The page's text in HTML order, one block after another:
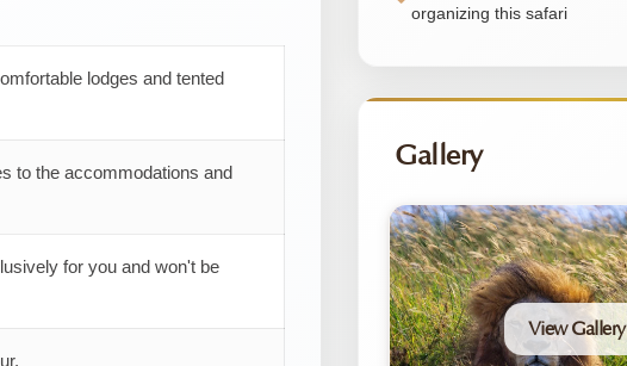
lodges and tented
to the accommodations and
for you and won't be
organizing this safari
Gallery
View Gallery